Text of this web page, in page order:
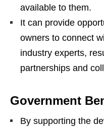
available to them.
It can provide
owners to connect
industry experts,
partnerships and
Government
By supporting the